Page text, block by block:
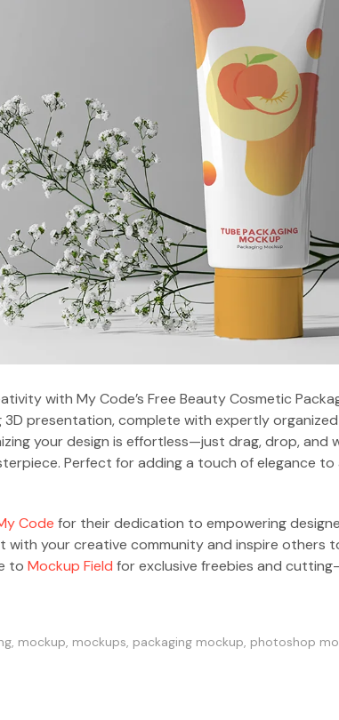
with My Code’s Free Beauty Cosmetic
3D presentation, complete with expertly
your design is effortless—just drag, drop, and
Perfect for adding a touch of elegance
Code for their dedication to empowering
with your creative community and inspire others
to Mockup Field for exclusive freebies and
, mockup, mockups, packaging mockup, photoshop